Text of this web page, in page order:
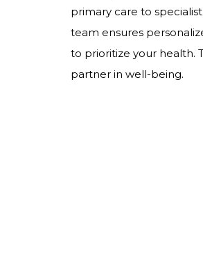
primary care to
team ensures
to prioritize your health.
partner in well-being.